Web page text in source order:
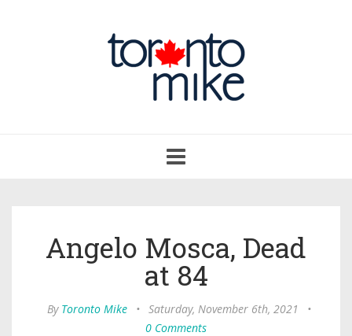
navigation
Angelo Mosca, Dead
at 84
By Toronto Mike • Saturday, November 6th, 2021
•
0 Comments